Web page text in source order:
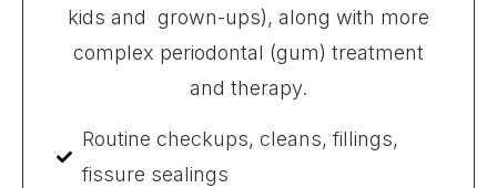
kids and grown-ups), along with more
complex periodontal (gum) treatment
and therapy.
Routine checkups, cleans, fillings,
fissure sealings